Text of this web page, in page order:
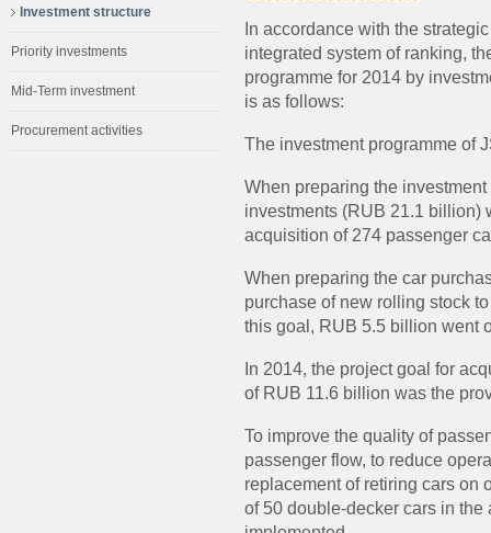
Investment structure
Priority investments
Mid-Term investment
Procurement activities
In accordance with the
integrated system of ranking,
programme for 2014 by
is as follows:
The investment programme of
When preparing the
investments (RUB 21.1 billion)
acquisition of 274 passenger
When preparing the car
purchase of new rolling stock
this goal, RUB 5.5 billion went
In 2014, the project goal for
of RUB 11.6 billion was the
To improve the quality of
passenger flow, to reduce
replacement of retiring cars on
of 50 double-decker cars in